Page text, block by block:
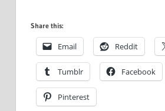
Share this:
Email Reddit
Tumblr Facebook
Pinterest